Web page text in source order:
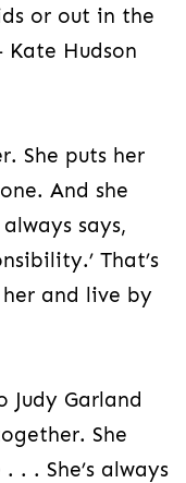
or out in the
Kate Hudson
She puts her
And she
says,
That’s
and live by
Judy Garland
She
. . She’s always